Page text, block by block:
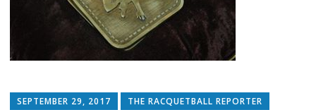
SEPTEMBER 29, 2017 THE RACQUETBALL REPORTER